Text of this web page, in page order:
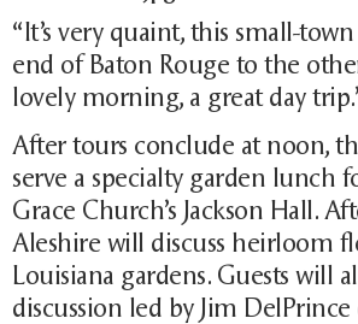
“It’s very quaint, this small-
end of Baton Rouge to the
lovely morning, a great day
After tours conclude at noon,
serve a specialty garden lunch
Grace Church’s Jackson Hall.
Aleshire will discuss heirloom
Louisiana gardens. Guests will
discussion led by Jim